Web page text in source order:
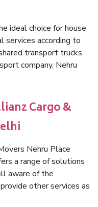
ideal choice for house
services according to
transport trucks
company, Nehru
Cargo &
Nehru Place
a range of solutions
aware of the
other services as